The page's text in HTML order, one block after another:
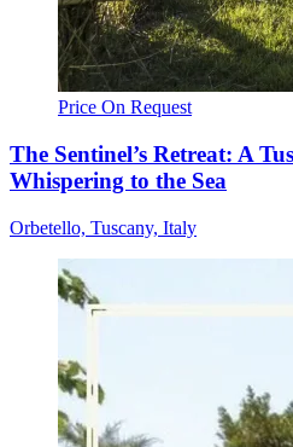
Price On Request
The Sentinel’s Retreat: A
Whispering to the Sea
Orbetello, Tuscany, Italy